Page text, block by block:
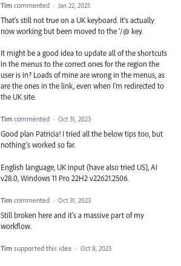
Tim commented · Jan 22, 2025
That's still not true on a UK keyboard. It's actually
now working but been moved to the '/@ key.
It might be a good idea to update all of the shortcuts
in the menus to the correct ones for the region the
user is in? Loads of mine are wrong in the menus, as
are the ones in the link, even when I'm redirected to
the UK site.
Tim commented · Oct 31, 2023
Good plan Patricia! I tried all the below tips too, but
nothing's worked so far.
English language, UK input (have also tried US), AI
v28.0, Windows 11 Pro 22H2 v22621.2506.
Tim commented · Oct 31, 2023
Still broken here and it's a massive part of my
workflow.
Tim supported this idea · Oct 8, 2023